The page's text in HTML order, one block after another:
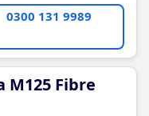
0300 131 9989
M125 Fibre